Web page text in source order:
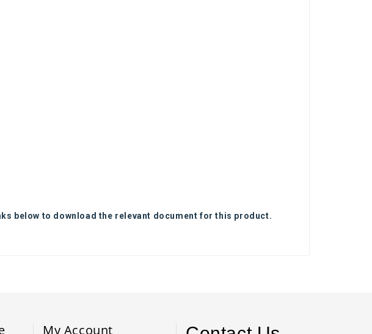
below to download the relevant document for this product.
My Account